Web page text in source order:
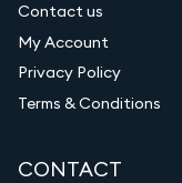
Contact us
My Account
Privacy Policy
Terms & Conditions
CONTACT